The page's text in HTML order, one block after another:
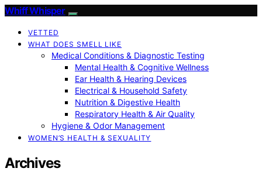
Whiff Whisper
VETTED
WHAT DOES SMELL LIKE
Medical Conditions & Diagnostic Testing
Mental Health & Cognitive Wellness
Ear Health & Hearing Devices
Electrical & Household Safety
Nutrition & Digestive Health
Respiratory Health & Air Quality
Hygiene & Odor Management
WOMEN’S HEALTH & SEXUALITY
Archives